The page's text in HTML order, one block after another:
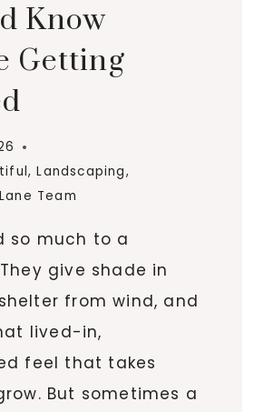
Know
Getting
,Landscaping,
Team
so much to a
give shade in
from wind, and
lived-in,
feel that takes
But sometimes a